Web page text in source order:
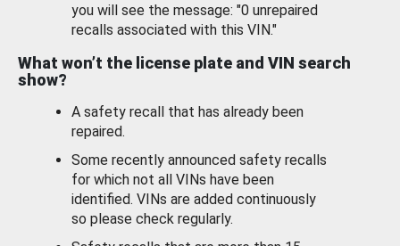
you will see the message: "0 unrepaired
recalls associated with this VIN."
What won’t the license plate and VIN search
show?
A safety recall that has already been
repaired.
Some recently announced safety recalls
for which not all VINs have been
identified. VINs are added continuously
so please check regularly.